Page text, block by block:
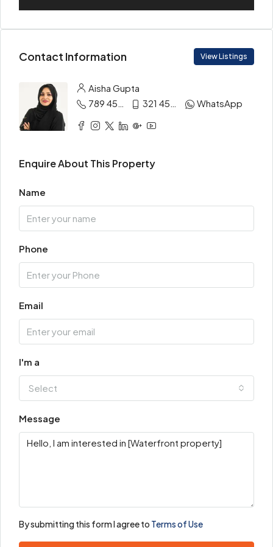
Contact Information View Listings
Aisha Gupta
WhatsApp
Enquire About This Property
Name
Phone
Email
I'm a
Select
Message
By submitting this form I agree to Terms of Use